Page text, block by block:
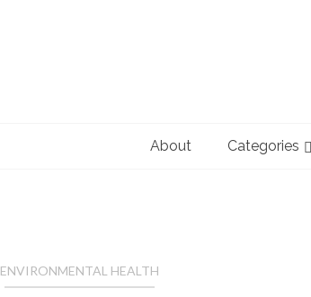
About Categories
ENVIRONMENTAL HEALTH